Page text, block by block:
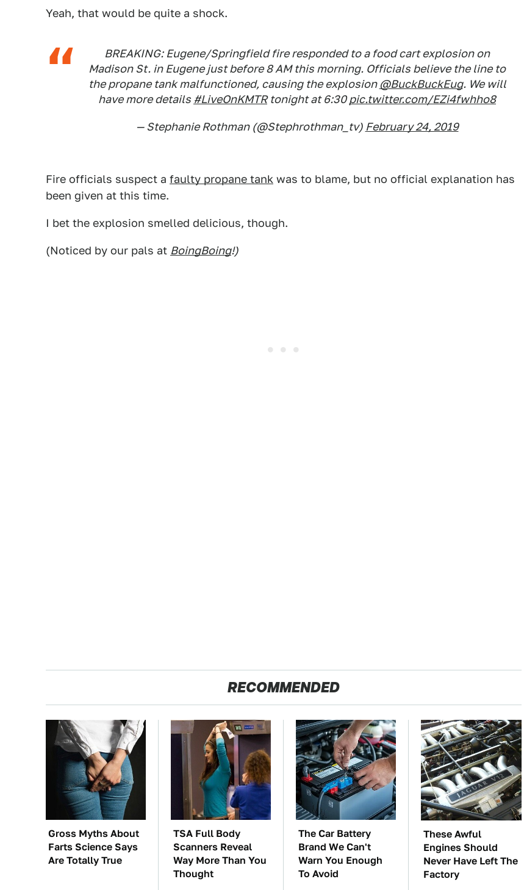
Yeah, that would be quite a shock.
BREAKING: Eugene/Springfield fire responded to a food cart explosion on
Madison St. in Eugene just before 8 AM this morning. Officials believe the line to
the propane tank malfunctioned, causing the explosion @BuckBuckEug. We will
have more details #LiveOnKMTRtonight at 6:30pic.twitter.com/EZi4fwhho8
— Stephanie Rothman (@Stephrothman_tv) February 24, 2019
Fire officials suspect a faulty propane tank was to blame, but no official explanation has
been given at this time.
I bet the explosion smelled delicious, though.
(Noticed by our pals at BoingBoing!)
RECOMMENDED
Gross Myths About
Farts Science Says
Are Totally True
TSA Full Body
Scanners Reveal
Way More Than You
Thought
The Car Battery
Brand We Can't
Warn You Enough
To Avoid
These Awful
Engines Should
Never Have Left The
Factory